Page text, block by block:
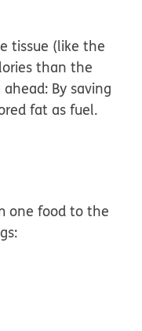
tissue (like the
than the
By saving
fat as fuel.
one food to the